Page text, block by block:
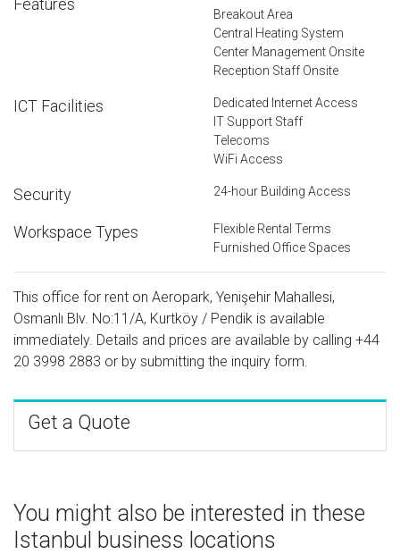
Features
Breakout Area
Central Heating System
Center Management Onsite
Reception Staff Onsite
ICT Facilities
Dedicated Internet Access
IT Support Staff
Telecoms
WiFi Access
Security 24-hour Building Access
Workspace Types
Flexible Rental Terms
Furnished Office Spaces
This office for rent on Aeropark, Yenişehir Mahallesi,
Osmanlı Blv. No:11/A, Kurtköy / Pendik is available
immediately. Details and prices are available by calling +44
20 3998 2883 or by submitting the inquiry form.
Get a Quote
You might also be interested in these
Istanbul business locations